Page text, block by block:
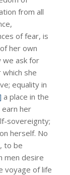
from all
of fear, is
her own
we ask for
she
equality in
a place in the
her
sovereignty;
herself. No
to be
men desire
voyage of life